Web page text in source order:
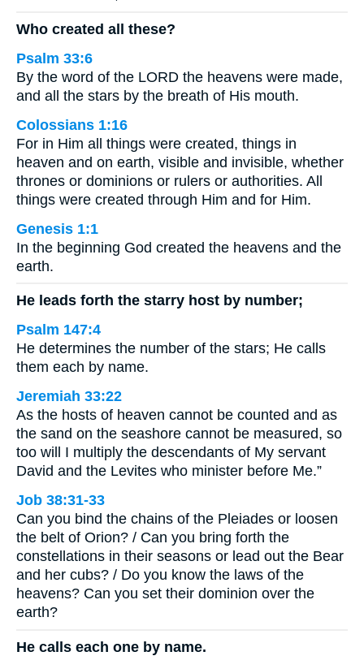
Who created all these?
Psalm 33:6
By the word of the LORD the heavens were made,
and all the stars by the breath of His mouth.
Colossians 1:16
For in Him all things were created, things in
heaven and on earth, visible and invisible, whether
thrones or dominions or rulers or authorities. All
things were created through Him and for Him.
Genesis 1:1
In the beginning God created the heavens and the
earth.
He leads forth the starry host by number;
Psalm 147:4
He determines the number of the stars; He calls
them each by name.
Jeremiah 33:22
As the hosts of heaven cannot be counted and as
the sand on the seashore cannot be measured, so
too will I multiply the descendants of My servant
David and the Levites who minister before Me.”
Job 38:31-33
Can you bind the chains of the Pleiades or loosen
the belt of Orion? / Can you bring forth the
constellations in their seasons or lead out the Bear
and her cubs? / Do you know the laws of the
heavens? Can you set their dominion over the
earth?
He calls each one by name.